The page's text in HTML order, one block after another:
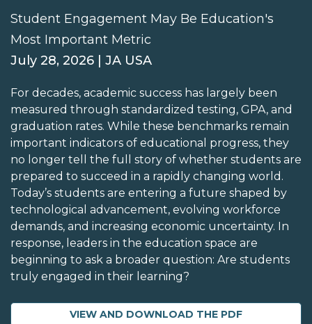
Student Engagement May Be Education's
Most Important Metric
July 28, 2026 | JA USA
For decades, academic success has largely been
measured through standardized testing, GPA, and
graduation rates. While these benchmarks remain
important indicators of educational progress, they
no longer tell the full story of whether students are
prepared to succeed in a rapidly changing world.
Today’s students are entering a future shaped by
technological advancement, evolving workforce
demands, and increasing economic uncertainty. In
response, leaders in the education space are
beginning to ask a broader question: Are students
truly engaged in their learning?
VIEW AND DOWNLOAD THE PDF